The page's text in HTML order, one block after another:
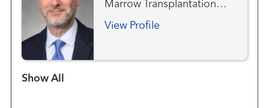
Marrow Transplantation
Team
View Profile
Show more items